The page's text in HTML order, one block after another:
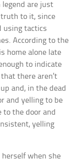
are just
to it, since
using tactics
According to the
home alone late
to indicate
there aren’t
and, in the dead
and yelling to be
to the door and
yelling
herself when she